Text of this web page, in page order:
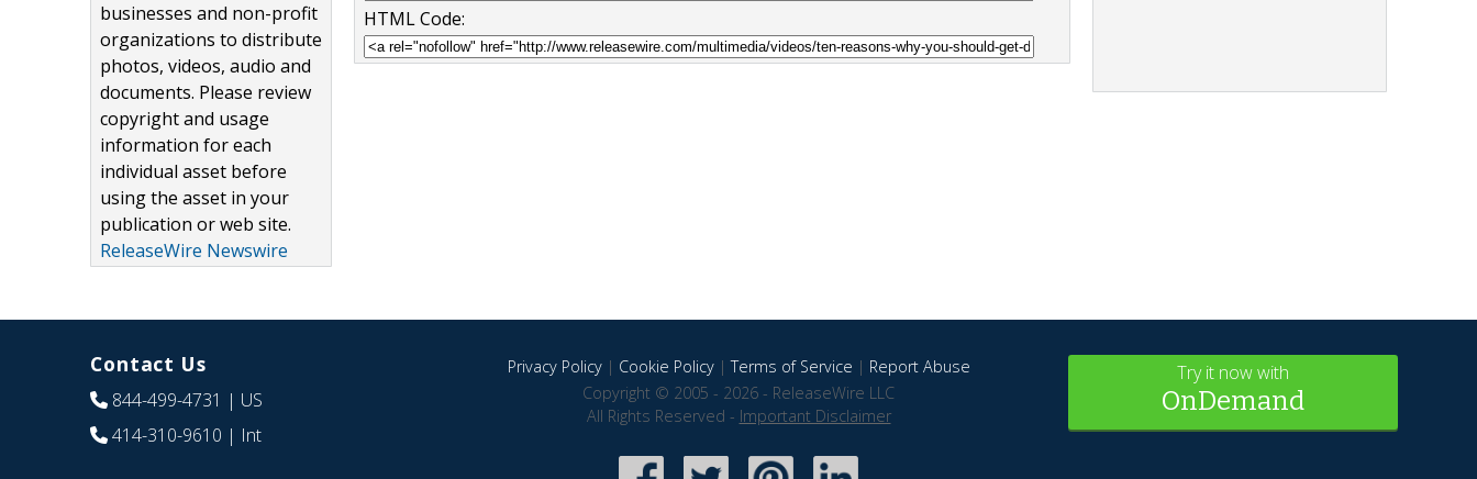
businesses and non-profit
organizations to distribute
photos, videos, audio and
documents. Please review
copyright and usage
information for each
individual asset before
using the asset in your
publication or web site.
ReleaseWire Newswire
HTML Code:
Contact Us
844-499-4731 | US
414-310-9610 | Int
Privacy Policy| Cookie Policy|Terms of Service | Report Abuse
Copyright © 2005 - 2026 - ReleaseWire LLC
All Rights Reserved - Important Disclaimer
Try it now with
OnDemand